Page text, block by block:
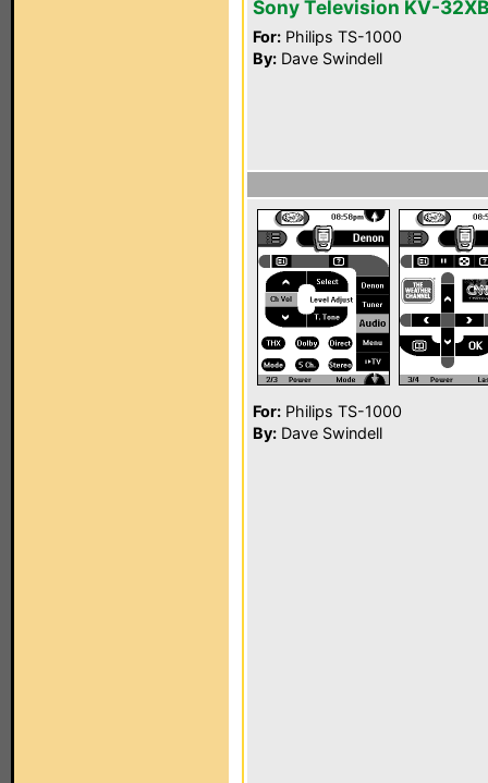
Sony Television KV-
For: Philips TS-1000
By: Dave Swindell
For: Philips TS-1000
By: Dave Swindell